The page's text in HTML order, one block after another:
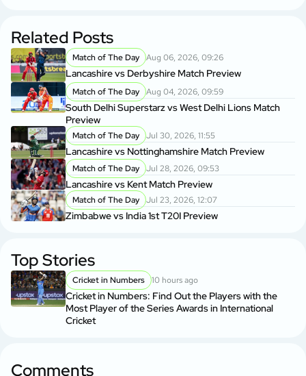
Related Posts
Match of The Day Aug 06, 2026, 09:26
Lancashire vs Derbyshire Match Preview
Match of The Day Aug 04, 2026, 09:59
South Delhi Superstarz vs West Delhi Lions Match
Preview
Match of The Day Jul 30, 2026, 11:55
Lancashire vs Nottinghamshire Match Preview
Match of The Day Jul 28, 2026, 09:53
Lancashire vs Kent Match Preview
Match of The Day Jul 23, 2026, 12:07
Zimbabwe vs India 1st T20I Preview
Top Stories
Cricket in Numbers 10 hours ago
Cricket in Numbers: Find Out the Players with the
Most Player of the Series Awards in International
Cricket
Comments